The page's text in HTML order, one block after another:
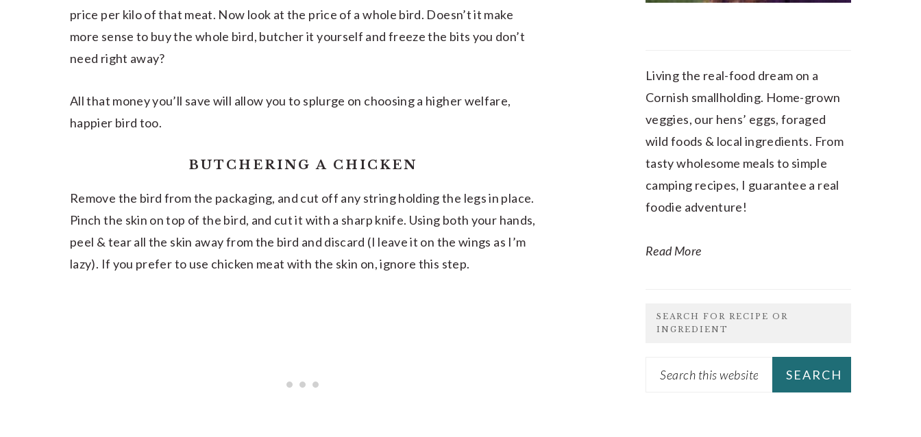
price per kilo of that meat. Now look at the price of a whole bird. Doesn’t it make
more sense to buy the whole bird, butcher it yourself and freeze the bits you don’t
need right away?
All that money you’ll save will allow you to splurge on choosing a higher welfare,
happier bird too.
BUTCHERING A CHICKEN
Remove the bird from the packaging, and cut off any string holding the legs in place.
Pinch the skin on top of the bird, and cut it with a sharp knife. Using both your hands,
peel & tear all the skin away from the bird and discard (I leave it on the wings as I’m
lazy). If you prefer to use chicken meat with the skin on, ignore this step.
Living the real-food dream on a
Cornish smallholding. Home-grown
veggies, our hens’ eggs, foraged
wild foods & local ingredients. From
tasty wholesome meals to simple
camping recipes, I guarantee a real
foodie adventure!
Read More
SEARCH FOR RECIPE OR
INGREDIENT
Search